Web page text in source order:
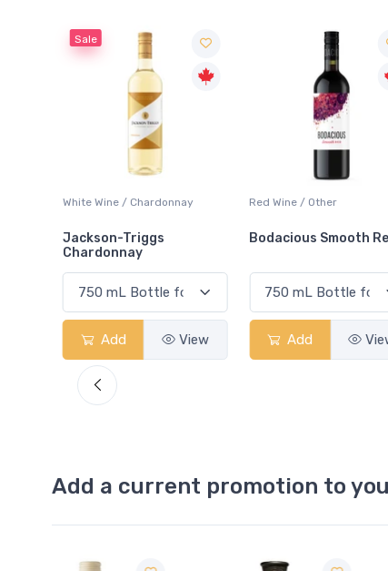
Red Wine / Other
Bodacious Smooth Red
Add View
White Wine / Chardonnay
Peller Family
Add
Add a current promotion to